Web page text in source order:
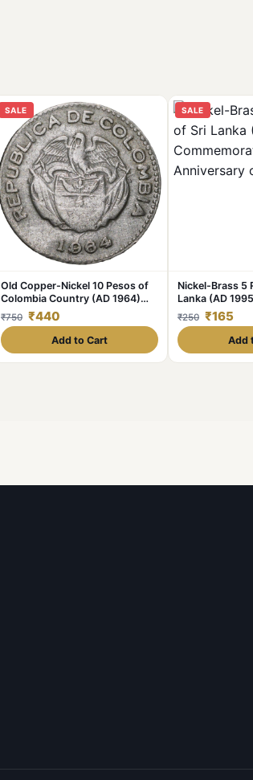
SALE
Old Copper-Nickel 10 Pesos of
Colombia Country (AD 1964)
with portrait of Indio Chief
₹750 ₹440
Add to Cart
SALE
Nickel-Brass 5
Lanka (AD
Anniversary of
₹250 ₹165
Add